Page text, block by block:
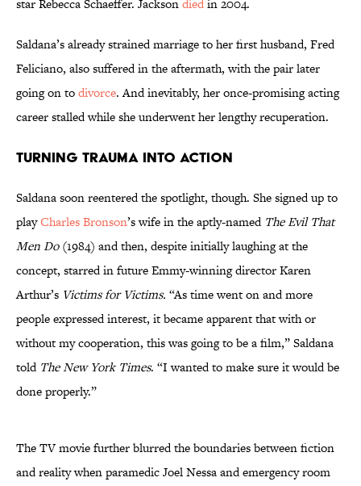
star Rebecca Schaeffer. Jacksondiedin 2004.
Saldana’s already strained marriage to her first husband, Fred
Feliciano, also suffered in the aftermath, with the pair later
going on todivorce. And inevitably, her once-promising acting
career stalled while she underwent her lengthy recuperation.
Turning Trauma into Action
Saldana soon reentered the spotlight, though. She signed up to
playCharles Bronson’s wife in the aptly-namedThe Evil That
Men Do(1984) and then, despite initially laughing at the
concept, starred in future Emmy-winning director Karen
Arthur’s Victims for Victims. “As time went on and more
people expressed interest, it became apparent that with or
without my cooperation, this was going to be a film,” Saldana
told The New York Times. “I wanted to make sure it would be
done properly.”
The TV movie further blurred the boundaries between fiction
and reality when paramedic Joel Nessa and emergency room